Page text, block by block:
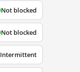
Not blocked
Not blocked
Intermittent